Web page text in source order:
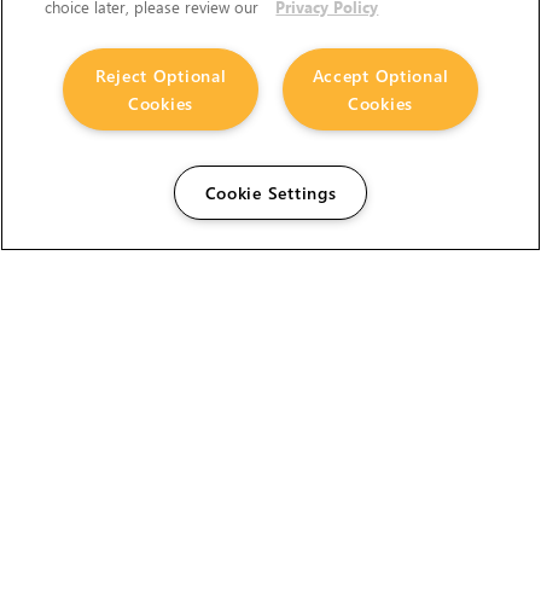
choice later, please review our
Privacy Policy
Accept Optional
Cookies
Reject Optional
Cookies
Cookie Settings